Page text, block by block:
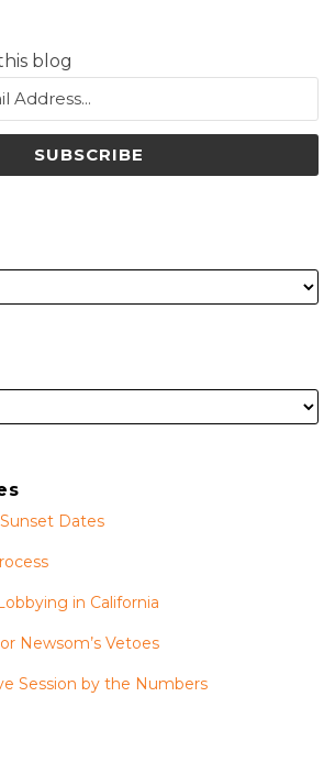
blog
Dates
in California
Newsom’s Vetoes
Session by the Numbers